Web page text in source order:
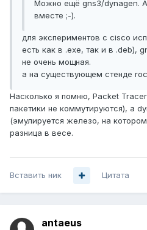
Можно ещё gns3/dynagen.
вместе ;-).
для экспериментов с cisco
есть как в .exe, так и в .deb),
не очень мощная.
а на существующем стенде
Насколько я помню, Packet
пакетики не коммутируются), а
(эмулируется железо, на
разница в весе.
Вставить ник Цитата
antaeus